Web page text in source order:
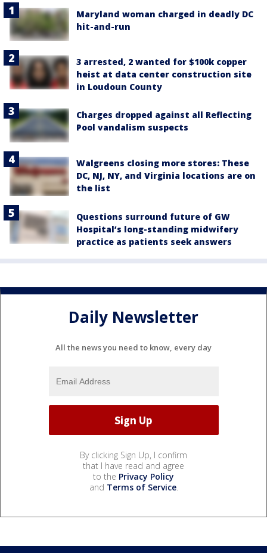
Maryland woman charged in deadly DC
hit-and-run
3 arrested, 2 wanted for $100k copper
heist at data center construction site
in Loudoun County
Charges dropped against all Reflecting
Pool vandalism suspects
Walgreens closing more stores: These
DC, NJ, NY, and Virginia locations are on
the list
Questions surround future of GW
Hospital’s long-standing midwifery
practice as patients seek answers
Daily Newsletter
All the news you need to know, every day
By clicking Sign Up, I confirm
that I have read and agree
to the Privacy Policy
and Terms of Service.